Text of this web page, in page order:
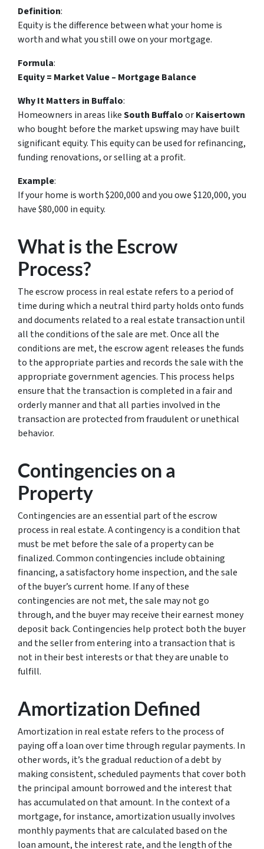
Definition:
Equityis the difference between what your home is
worth and what you still owe on your mortgage.
Formula:
Equity = Market Value – Mortgage Balance
Why It Matters in Buffalo:
Homeowners in areas likeSouth BuffaloorKaisertown
who bought before the market upswing may have built
significant equity. This equity can be used for refinancing,
funding renovations, or selling at a profit.
Example:
If your home is worth $200,000 and you owe $120,000, you
have $80,000 in equity.
What is the Escrow
Process?
The escrow process in real estate refers to a period of
time during which a neutral third party holds onto funds
and documents related to a real estate transaction until
all the conditions of the sale are met. Once all the
conditions are met, the escrow agent releases the funds
to the appropriate parties and records the sale with the
appropriate government agencies. This process helps
ensure that the transaction is completed in a fair and
orderly manner and that all parties involved in the
transaction are protected from fraudulent or unethical
behavior.
Contingencies on a
Property
Contingencies are an essential part of the escrow
process in real estate. A contingency is a condition that
must be met before the sale of a property can be
finalized. Common contingencies include obtaining
financing, a satisfactory home inspection, and the sale
of the buyer’s current home. If any of these
contingencies are not met, the sale may not go
through, and the buyer may receive their earnest money
deposit back. Contingencies help protect both the buyer
and the seller from entering into a transaction that is
not in their best interests or that they are unable to
fulfill.
Amortization Defined
Amortization in real estate refers to the process of
paying off a loan over time through regular payments. In
other words, it’s the gradual reduction of a debt by
making consistent, scheduled payments that cover both
the principal amount borrowed and the interest that
has accumulated on that amount. In the context of a
mortgage, for instance, amortization usually involves
monthly payments that are calculated based on the
loan amount, the interest rate, and the length of the